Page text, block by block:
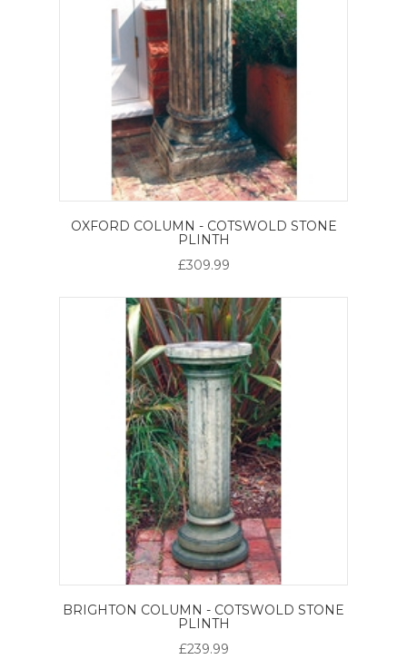
OXFORD COLUMN - COTSWOLD STONE
PLINTH
£309.99
BRIGHTON COLUMN - COTSWOLD STONE
PLINTH
£239.99